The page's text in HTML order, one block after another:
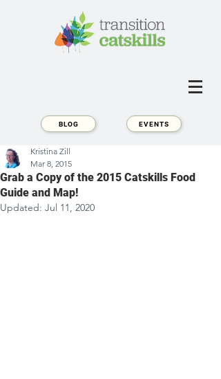
BLOG EVENTS
Grab a Copy of the 2015 Catskills Food
Guide and Map!
Kristina Zill
Mar 8, 2015
Updated: Jul 11, 2020